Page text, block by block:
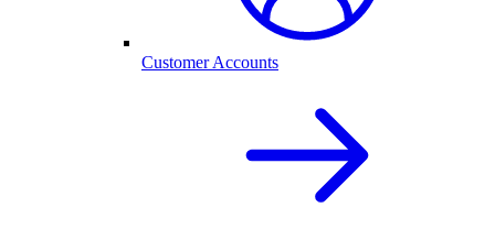
Customer Accounts